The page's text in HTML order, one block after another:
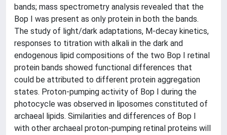
bands; mass spectrometry analysis revealed that the
Bop I was present as only protein in both the bands.
The study of light/dark adaptations, M-decay kinetics,
responses to titration with alkali in the dark and
endogenous lipid compositions of the two Bop I retinal
protein bands showed functional differences that
could be attributed to different protein aggregation
states. Proton-pumping activity of Bop I during the
photocycle was observed in liposomes constituted of
archaeal lipids. Similarities and differences of Bop I
with other archaeal proton-pumping retinal proteins will